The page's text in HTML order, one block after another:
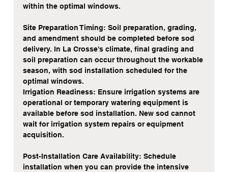
within the optimal windows.
Site Preparation Timing: Soil preparation, grading,
and amendment should be completed before sod
delivery. In La Crosse's climate, final grading and
soil preparation can occur throughout the workable
season, with sod installation scheduled for the
optimal windows.
Irrigation Readiness: Ensure irrigation systems are
operational or temporary watering equipment is
available before sod installation. New sod cannot
wait for irrigation system repairs or equipment
acquisition.
Post-Installation Care Availability: Schedule
installation when you can provide the intensive